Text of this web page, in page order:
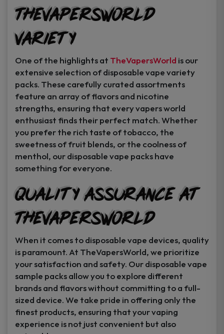
TheVapersWorld
Variety
One of the highlights at TheVapersWorld is our
extensive selection of disposable vape variety
packs. These carefully curated assortments
feature an array of flavors and nicotine
strengths, ensuring that every vapers world
enthusiast finds their perfect match. Whether
you prefer the rich taste of tobacco, the
sweetness of fruit blends, or the coolness of
menthol, our disposable vape packs have
something for everyone.
Quality Assurance at
TheVapersWorld
When it comes to disposable vape devices, quality
is paramount. At TheVapersWorld, we prioritize
your satisfaction and safety. Our disposable vape
sample packs allow you to explore different
brands and flavors without committing to a full-
sized device. We take pride in offering only the
finest products, ensuring that your vaping
experience is not just convenient but also